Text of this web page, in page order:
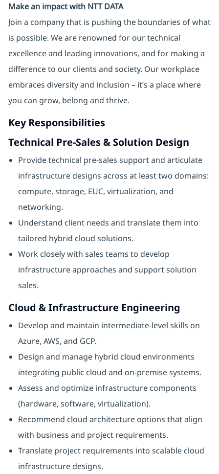
Make an impact with NTT DATA
Join a company that is pushing the boundaries of what
is possible. We are renowned for our technical
excellence and leading innovations, and for making a
difference to our clients and society. Our workplace
embraces diversity and inclusion – it’s a place where
you can grow, belong and thrive.
Key Responsibilities
Technical Pre‑Sales & Solution Design
Provide technical pre-sales support and articulate
infrastructure designs across at least two domains:
compute, storage, EUC, virtualization, and
networking.
Understand client needs and translate them into
tailored hybrid cloud solutions.
Work closely with sales teams to develop
infrastructure approaches and support solution
sales.
Cloud & Infrastructure Engineering
Develop and maintain intermediate-level skills on
Azure, AWS, and GCP.
Design and manage hybrid cloud environments
integrating public cloud and on-premise systems.
Assess and optimize infrastructure components
(hardware, software, virtualization).
Recommend cloud architecture options that align
with business and project requirements.
Translate project requirements into scalable cloud
infrastructure designs.